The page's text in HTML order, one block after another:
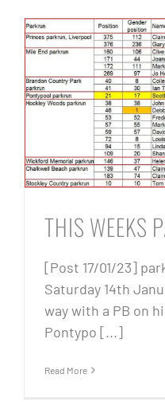
THIS WEEKS
[Post 17/01/23]
Saturday 14th
way with a PB on
Pontypo [...]
Read More